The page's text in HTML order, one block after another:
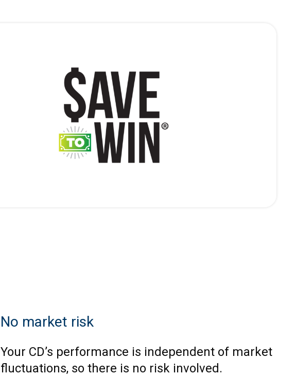
No market risk
Your CD’s performance is independent of market
fluctuations, so there is no risk involved.